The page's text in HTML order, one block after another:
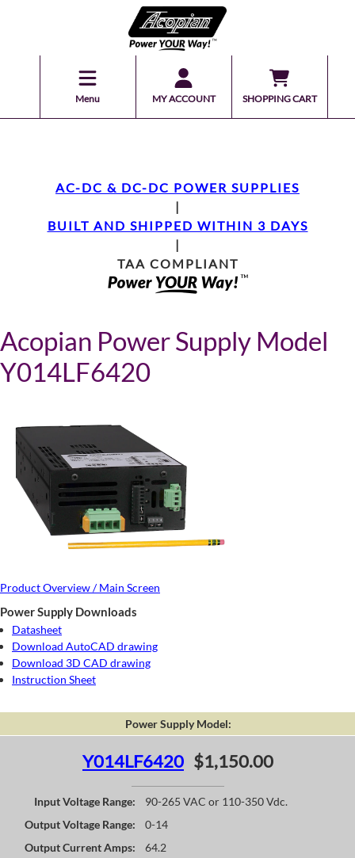
Menu MY ACCOUNT SHOPPING CART
AC-DC & DC-DC POWER SUPPLIES
|
BUILT AND SHIPPED WITHIN 3 DAYS
|
TAA COMPLIANT
Acopian Power Supply Model
Y014LF6420
Product Overview / Main Screen
Power Supply Downloads
Datasheet
Download AutoCAD drawing
Download 3D CAD drawing
Instruction Sheet
Power Supply Model:
Y014LF6420 $1,150.00
Input Voltage Range:
90-265 VAC or 110-350 Vdc.
Output Voltage Range:
0-14
Output Current Amps:
64.2